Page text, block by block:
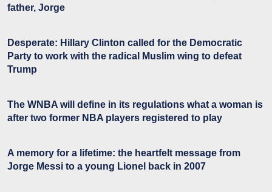
father, Jorge
Desperate: Hillary Clinton called for the Democratic
Party to work with the radical Muslim wing to defeat
Trump
The WNBA will define in its regulations what a woman is
after two former NBA players registered to play
A memory for a lifetime: the heartfelt message from
Jorge Messi to a young Lionel back in 2007